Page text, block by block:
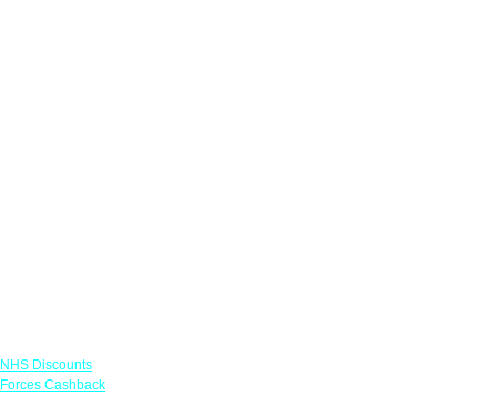
NHS Discounts
Forces Cashback